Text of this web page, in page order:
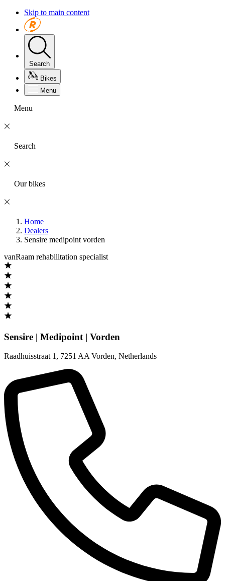
Skip to main content
Search
Bikes
Menu
Menu
Search
Our bikes
Home
Dealers
Sensire medipoint vorden
vanRaam rehabilitation specialist
Sensire | Medipoint | Vorden
Raadhuisstraat 1, 7251 AA Vorden, Netherlands